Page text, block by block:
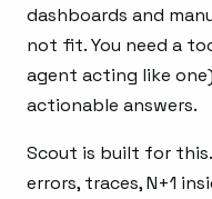
dashboards and
not fit. You need a
agent acting like
actionable answers.
Scout is built for this.
errors, traces, N+1